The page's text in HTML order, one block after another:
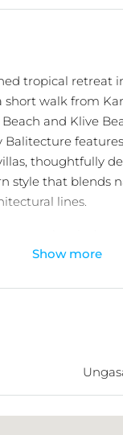
tropical retreat
short walk from
and Klive
Balitecture
thoughtfully
style that blends
lines.
with a
with high
Show more